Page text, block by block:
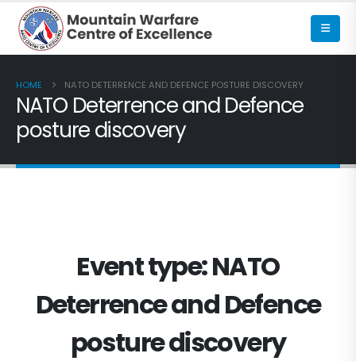
HOME NATO DETERRENCE AND DEFENCE POSTURE DISCOVERY
NATO Deterrence and Defence
posture discovery
Event type:NATO
Deterrence and Defence
posture discovery